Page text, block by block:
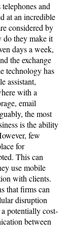
and
at an incredible
considered by
do they make it
days a week,
the exchange
technology has
assistant,
with a
email
the most
is the ability
few
for
This can
use mobile
with clients.
that firms can
disruption
potentially cost-
between